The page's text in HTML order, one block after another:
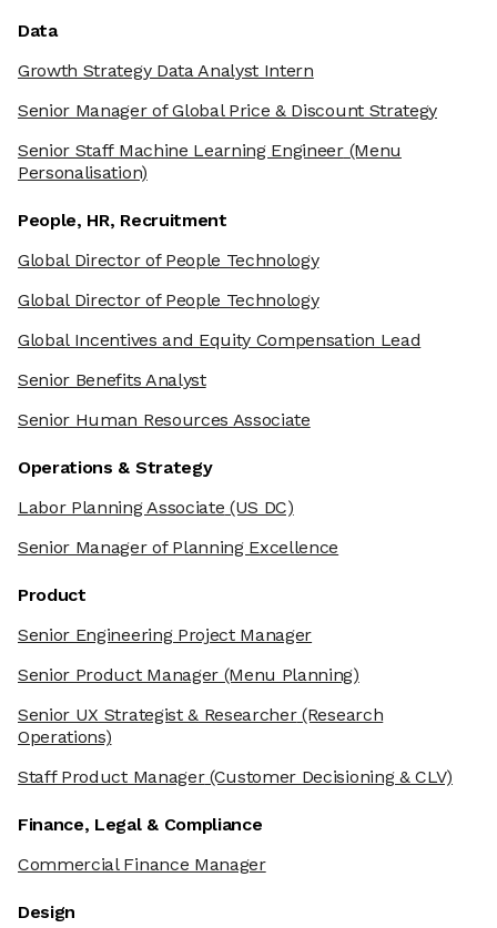
Data
Growth Strategy Data Analyst Intern
Senior Manager of Global Price & Discount Strategy
Senior Staff Machine Learning Engineer(Menu
Personalisation)
People, HR, Recruitment
Global Director of People Technology
Global Director of People Technology
Global Incentives and Equity Compensation Lead
Senior Benefits Analyst
Senior Human Resources Associate
Operations & Strategy
Labor Planning Associate (US DC)
Senior Manager of Planning Excellence
Product
Senior Engineering Project Manager
Senior Product Manager(Menu Planning)
Senior UX Strategist & Researcher(Research
Operations)
Staff Product Manager(Customer Decisioning & CLV)
Finance, Legal & Compliance
Commercial Finance Manager
Design